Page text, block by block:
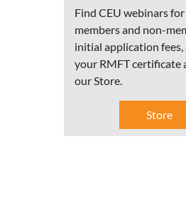
Find CEU webinars
members and non-
initial application
your RMFT certificate
our Store.
Store